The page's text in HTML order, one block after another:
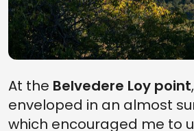
At the Belvedere Loy point
enveloped in an almost
which encouraged me to